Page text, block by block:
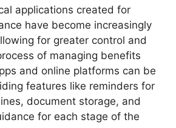
applications created for
have become increasingly
for greater control and
of managing benefits
and online platforms can be
features like reminders for
document storage, and
for each stage of the